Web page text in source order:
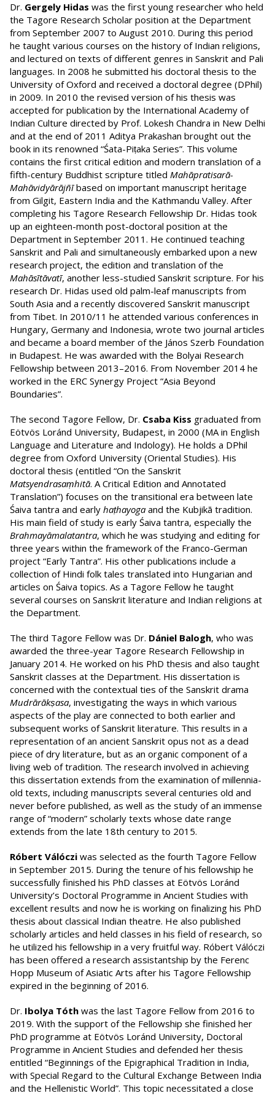
Dr. Gergely Hidas was the first young researcher who held
the Tagore Research Scholar position at the Department
from September 2007 to August 2010. During this period
he taught various courses on the history of Indian religions,
and lectured on texts of different genres in Sanskrit and Pali
languages. In 2008 he submitted his doctoral thesis to the
University of Oxford and received a doctoral degree (DPhil)
in 2009. In 2010 the revised version of his thesis was
accepted for publication by the International Academy of
Indian Culture directed by Prof. Lokesh Chandra in New Delhi
and at the end of 2011 Aditya Prakashan brought out the
book in its renowned “Śata-Piṭaka Series”. This volume
contains the first critical edition and modern translation of a
fifth-century Buddhist scripture titled Mahāpratisarā-
Mahāvidyārājñībased on important manuscript heritage
from Gilgit, Eastern India and the Kathmandu Valley. After
completing his Tagore Research Fellowship Dr. Hidas took
up an eighteen-month post-doctoral position at the
Department in September 2011. He continued teaching
Sanskrit and Pali and simultaneously embarked upon a new
research project, the edition and translation of the
Mahāsītāvatī, another less-studied Sanskrit scripture. For his
research Dr. Hidas used old palm-leaf manuscripts from
South Asia and a recently discovered Sanskrit manuscript
from Tibet. In 2010/11 he attended various conferences in
Hungary, Germany and Indonesia, wrote two journal articles
and became a board member of the János Szerb Foundation
in Budapest. He was awarded with the Bolyai Research
Fellowship between 2013–2016. From November 2014 he
worked in the ERC Synergy Project “Asia Beyond
Boundaries”.
The second Tagore Fellow, Dr. Csaba Kiss graduated from
Eötvös Loránd University, Budapest, in 2000 (MA in English
Language and Literature and Indology). He holds a DPhil
degree from Oxford University (Oriental Studies). His
doctoral thesis (entitled “On the Sanskrit
Matsyendrasaṃhitā. A Critical Edition and Annotated
Translation”) focuses on the transitional era between late
Śaiva tantra and early haṭhayoga and the Kubjikā tradition.
His main field of study is early Śaiva tantra, especially the
Brahmayāmalatantra, which he was studying and editing for
three years within the framework of the Franco-German
project “Early Tantra”. His other publications include a
collection of Hindi folk tales translated into Hungarian and
articles on Śaiva topics. As a Tagore Fellow he taught
several courses on Sanskrit literature and Indian religions at
the Department.
The third Tagore Fellow was Dr. Dániel Balogh, who was
awarded the three-year Tagore Research Fellowship in
January 2014. He worked on his PhD thesis and also taught
Sanskrit classes at the Department. His dissertation is
concerned with the contextual ties of the Sanskrit drama
Mudrārākṣasa, investigating the ways in which various
aspects of the play are connected to both earlier and
subsequent works of Sanskrit literature. This results in a
representation of an ancient Sanskrit opus not as a dead
piece of dry literature, but as an organic component of a
living web of tradition. The research involved in achieving
this dissertation extends from the examination of millennia-
old texts, including manuscripts several centuries old and
never before published, as well as the study of an immense
range of “modern” scholarly texts whose date range
extends from the late 18th century to 2015.
Róbert Válóczi was selected as the fourth Tagore Fellow
in September 2015. During the tenure of his fellowship he
successfully finished his PhD classes at Eötvös Loránd
University’s Doctoral Programme in Ancient Studies with
excellent results and now he is working on finalizing his PhD
thesis about classical Indian theatre. He also published
scholarly articles and held classes in his field of research, so
he utilized his fellowship in a very fruitful way. Róbert Válóczi
has been offered a research assistantship by the Ferenc
Hopp Museum of Asiatic Arts after his Tagore Fellowship
expired in the beginning of 2016.
Dr. Ibolya Tóth was the last Tagore Fellow from 2016 to
2019. With the support of the Fellowship she finished her
PhD programme at Eötvös Loránd University, Doctoral
Programme in Ancient Studies and defended her thesis
entitled “Beginnings of the Epigraphical Tradition in India,
with Special Regard to the Cultural Exchange Between India
and the Hellenistic World”. This topic necessitated a close